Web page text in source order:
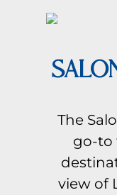
The
go-to
view of